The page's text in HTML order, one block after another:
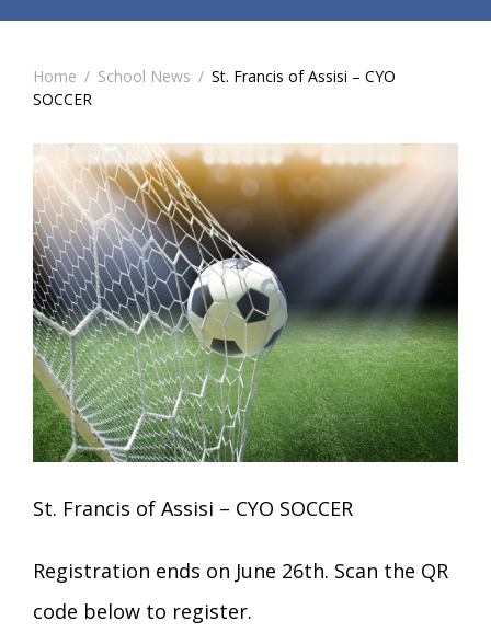
Home / School News / St. Francis of Assisi – CYO
SOCCER
St. Francis of Assisi – CYO SOCCER
Registration ends on June 26th. Scan the QR
code below to register.